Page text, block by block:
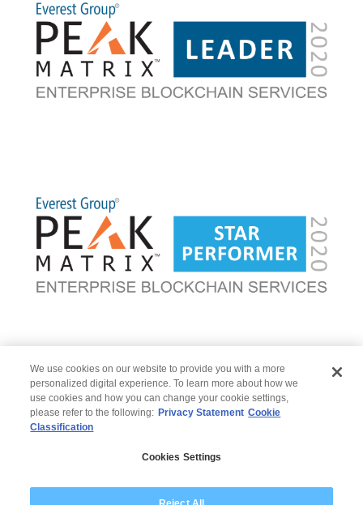
We use cookies on our website to provide you with a more
personalized digital experience. To learn more about how we
use cookies and how you can change your cookie settings,
please refer to the following: Privacy Statement Cookie
Classification
Cookies Settings